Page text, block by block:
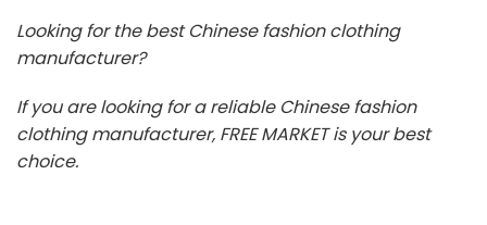
Looking for the best Chinese fashion clothing
manufacturer?
If you are looking for a reliable Chinese fashion
clothing manufacturer, FREE MARKET is your best
choice.